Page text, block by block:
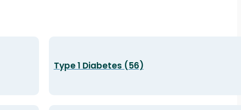
Type 1 Diabetes (56)